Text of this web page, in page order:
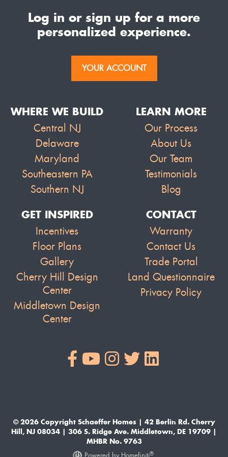
Log in or sign up for a more
personalized experience.
YOUR ACCOUNT
WHERE WE BUILD
Central NJ
Delaware
Maryland
Southeastern PA
Southern NJ
LEARN MORE
Our Process
About Us
Our Team
Testimonials
Blog
GET INSPIRED
Incentives
Floor Plans
Gallery
Cherry Hill Design
Center
Middletown Design
Center
CONTACT
Warranty
Contact Us
Trade Portal
Land Questionnaire
Privacy Policy
© 2026 Copyright Schaeffer Homes | 42 Berlin Rd. Cherry
Hill, NJ 08034 | 306 S. Ridge Ave. Middletown, DE 19709 |
MHBR No. 9763
®